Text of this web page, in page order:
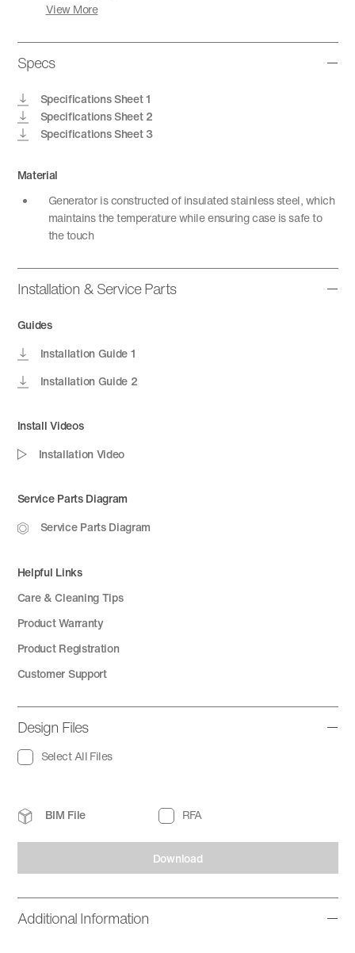
View More
Specs
Specifications Sheet 1
Specifications Sheet 2
Specifications Sheet 3
Material
Generator is constructed of insulated stainless steel, which
maintains the temperature while ensuring case is safe to
the touch
Installation & Service Parts
Guides
Installation Guide 1
Installation Guide 2
Install Videos
Installation Video
Service Parts Diagram
Service Parts Diagram
Helpful Links
Care & Cleaning Tips
Product Warranty
Product Registration
Customer Support
Design Files
Select All Files
Download
BIM File RFA
Additional Information